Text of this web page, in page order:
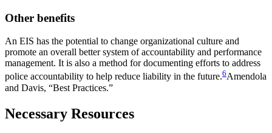
Other benefits
An EIS has the potential to change organizational culture and
promote an overall better system of accountability and performance
management. It is also a method for documenting efforts to address
police accountability to help reduce liability in the future.6Amendola
and Davis, “Best Practices.”
Necessary Resources